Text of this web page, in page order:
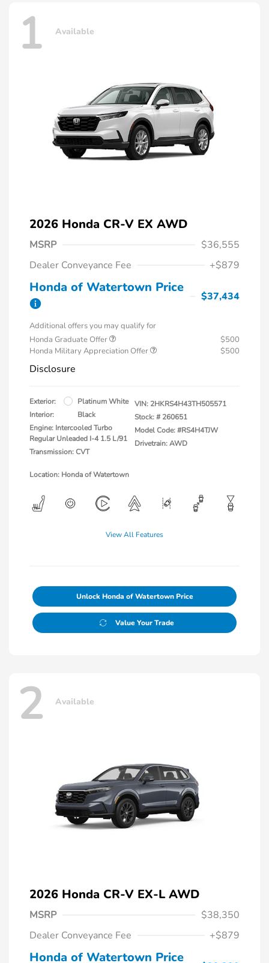
1 Available
2026 Honda CR-V EX AWD
MSRP
$36,555
Dealer Conveyance Fee
+$879
Honda of Watertown Price
$37,434
Additional offers you may qualify for
Honda Graduate Offer
$500
Honda Military Appreciation Offer
$500
Disclosure
Exterior:
Platinum White
Interior:
Black
Engine: Intercooled Turbo
Regular Unleaded I-4 1.5 L/91
Transmission: CVT
VIN: 2HKRS4H43TH505571
Stock: # 260651
Model Code: #RS4H4TJW
Drivetrain: AWD
Location: Honda of Watertown
View All Features
Unlock Honda of Watertown Price
Value Your Trade
2 Available
2026 Honda CR-V EX-L AWD
MSRP
$38,350
Dealer Conveyance Fee
+$879
Honda of Watertown Price